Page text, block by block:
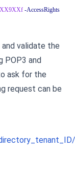
-AccessRights
validate the
POP3 and
ask for the
request can be